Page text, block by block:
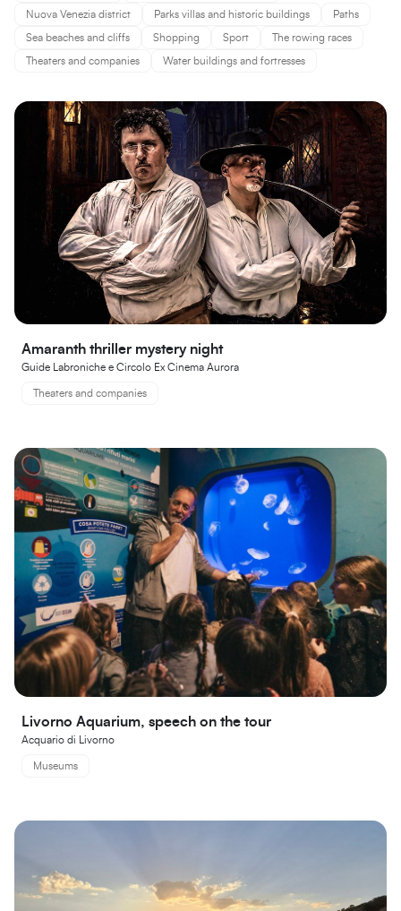
Nuova Venezia district Parks villas and historic buildings Paths
Sea beaches and cliffs Shopping Sport The rowing races
Theaters and companies Water buildings and fortresses
Amaranth thriller mystery night
Guide Labroniche e Circolo Ex Cinema Aurora
Theaters and companies
Livorno Aquarium, speech on the tour
Acquario di Livorno
Museums